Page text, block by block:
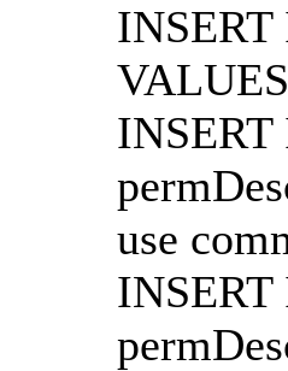
INSERT
INSERT
use
INSERT